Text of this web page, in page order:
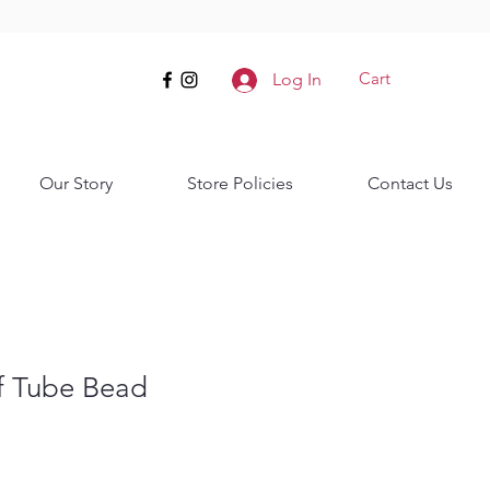
Log In Cart
Our Story Store Policies Contact Us
Bead